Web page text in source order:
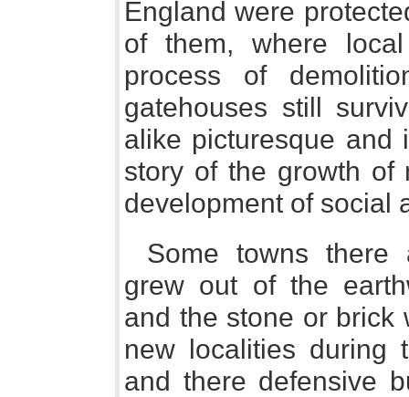
England were
of them, where
process of
gatehouses still
alike picturesque and
story of the growth of
development of social
Some towns there
grew out of the
and the stone or brick
new localities during
and there defensive